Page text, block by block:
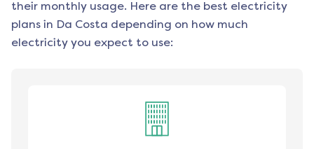
their monthly usage. Here are the best electricity
plans in Da Costa depending on how much
electricity you expect to use: